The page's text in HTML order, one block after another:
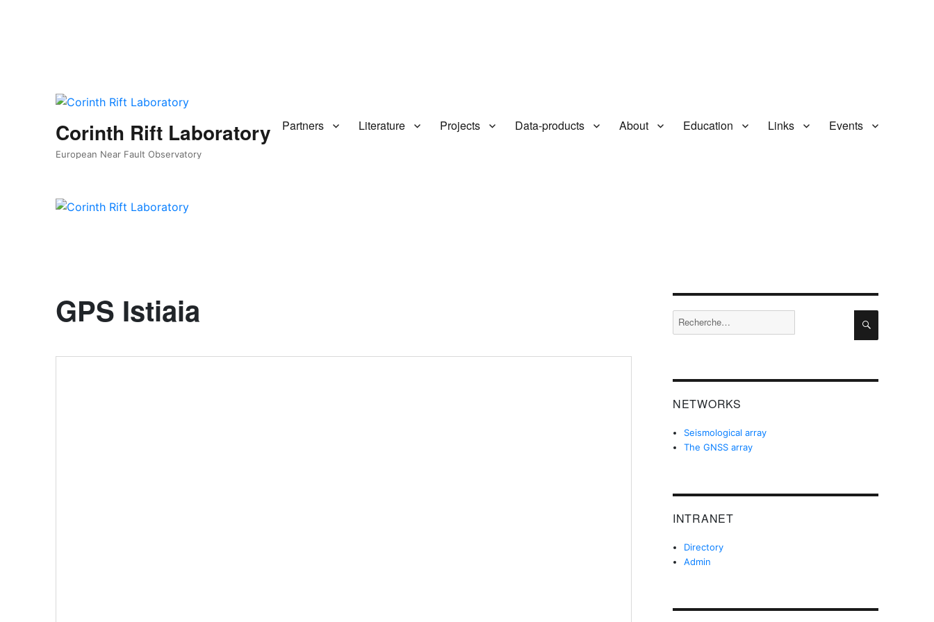
Corinth Rift Laboratory
European Near Fault Observatory
Partners Literature Projects Data-products About Education Links Events
GPS Istiaia
Recherche
pour :
NETWORKS
Seismological array
The GNSS array
INTRANET
Directory
Admin